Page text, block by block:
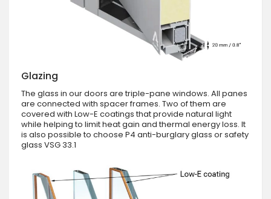
Glazing
The glass in our doors are triple-pane windows. All panes
are connected with spacer frames. Two of them are
covered with Low-E coatings that provide natural light
while helping to limit heat gain and thermal energy loss. It
is also possible to choose P4 anti-burglary glass or safety
glass VSG 33.1